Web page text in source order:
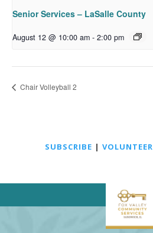
Senior Services – LaSalle County
August 12 @ 10:00 am - 2:00 pm
Chair Volleyball 2
SUBSCRIBE |VOLUNTEER